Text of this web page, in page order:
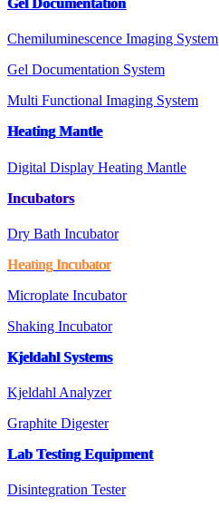
Gel Documentation
Chemiluminescence Imaging System
Gel Documentation System
Multi Functional Imaging System
Heating Mantle
Digital Display Heating Mantle
Incubators
Dry Bath Incubator
Heating Incubator
Microplate Incubator
Shaking Incubator
Kjeldahl Systems
Kjeldahl Analyzer
Graphite Digester
Lab Testing Equipment
Disintegration Tester